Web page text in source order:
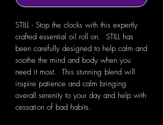
STILL - Stop the clocks with this expertly
crafted essential oil roll on. STILL has
been carefully designed to help calm and
soothe the mind and body when you
need it most. This stunning blend will
inspire patience and calm bringing
overall serenity to your day and help with
cessation of bad habits.